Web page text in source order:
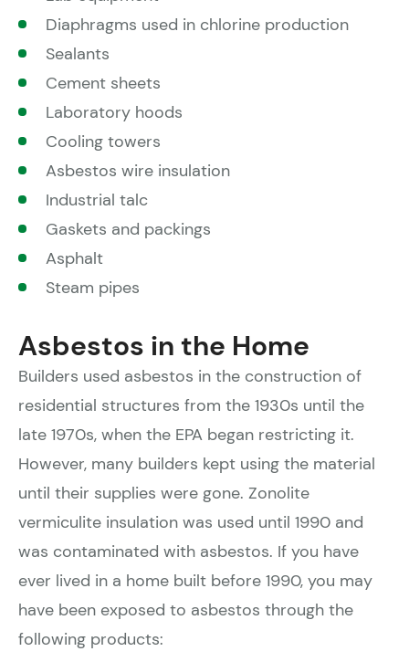
Diaphragms used in chlorine production
Sealants
Cement sheets
Laboratory hoods
Cooling towers
Asbestos wire insulation
Industrial talc
Gaskets and packings
Asphalt
Steam pipes
Asbestos in the Home
Builders used asbestos in the construction of
residential structures from the 1930s until the
late 1970s, when the EPA began restricting it.
However, many builders kept using the material
until their supplies were gone. Zonolite
vermiculite insulation was used until 1990 and
was contaminated with asbestos. If you have
ever lived in a home built before 1990, you may
have been exposed to asbestos through the
following products: